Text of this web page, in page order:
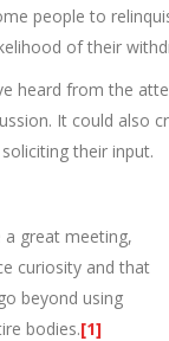
people to
of their
heard from the
It could also
their input.
great meeting,
curiosity and that
beyond using
bodies.[1]